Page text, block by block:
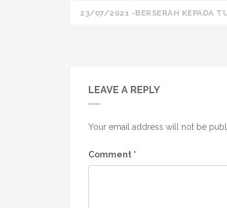
Post
23/07/2021 -BERSERAH KEPADA
LEAVE A REPLY
Your email address will not be
Comment *